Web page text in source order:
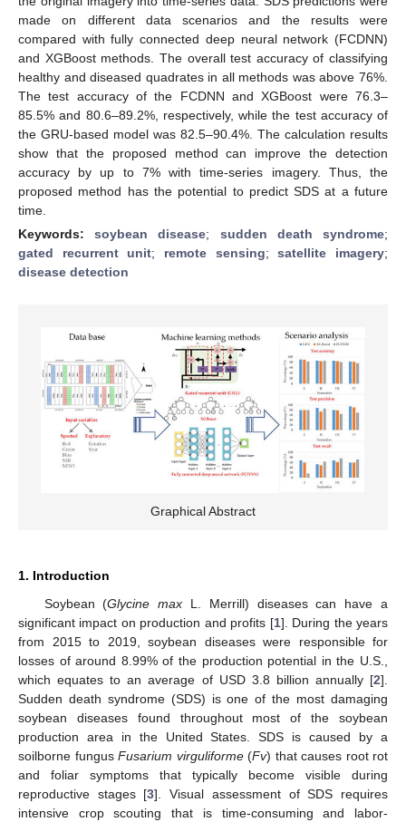
made on different data scenarios and the results were
compared with fully connected deep neural network (FCDNN)
and XGBoost methods. The overall test accuracy of classifying
healthy and diseased quadrates in all methods was above 76%.
The test accuracy of the FCDNN and XGBoost were 76.3–
85.5% and 80.6–89.2%, respectively, while the test accuracy of
the GRU-based model was 82.5–90.4%. The calculation results
show that the proposed method can improve the detection
accuracy by up to 7% with time-series imagery. Thus, the
proposed method has the potential to predict SDS at a future
time.
Keywords:soybean disease; sudden death syndrome;
gated recurrent unit; remote sensing;satellite imagery;
disease detection
Graphical Abstract
1. Introduction
Soybean (Glycine max L. Merrill) diseases can have a
significant impact on production and profits [1]. During the years
from 2015 to 2019, soybean diseases were responsible for
losses of around 8.99% of the production potential in the U.S.,
which equates to an average of USD 3.8 billion annually [2].
Sudden death syndrome (SDS) is one of the most damaging
soybean diseases found throughout most of the soybean
production area in the United States. SDS is caused by a
soilborne fungus Fusarium virguliforme(Fv) that causes root rot
and foliar symptoms that typically become visible during
reproductive stages [3]. Visual assessment of SDS requires
intensive crop scouting that is time-consuming and labor-